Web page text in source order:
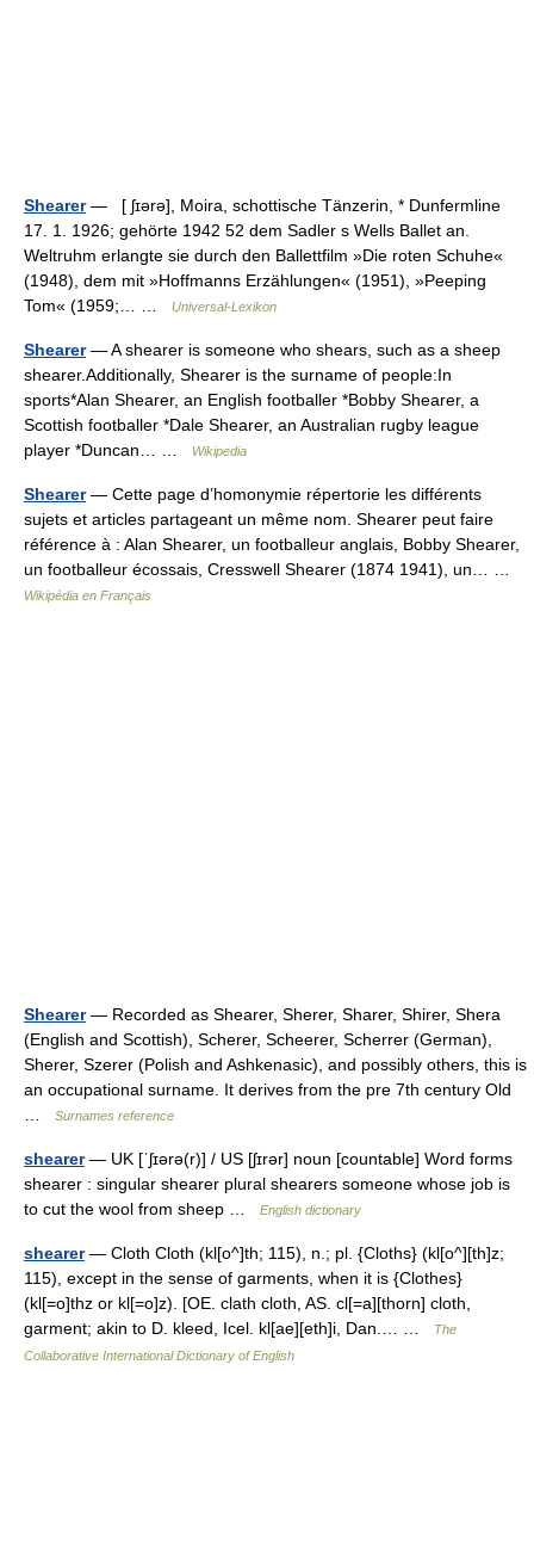
Shearer— [ ʃɪərə], Moira, schottische Tänzerin, * Dunfermline
17. 1. 1926; gehörte 1942 52 dem Sadler s Wells Ballet an.
Weltruhm erlangte sie durch den Ballettfilm »Die roten Schuhe«
(1948), dem mit »Hoffmanns Erzählungen« (1951), »Peeping
Tom« (1959;… …
Universal-Lexikon
Shearer— A shearer is someone who shears, such as a sheep
shearer.Additionally, Shearer is the surname of people:In
sports*Alan Shearer, an English footballer *Bobby Shearer, a
Scottish footballer *Dale Shearer, an Australian rugby league
player *Duncan… …
Wikipedia
Shearer— Cette page d’homonymie répertorie les différents
sujets et articles partageant un même nom. Shearer peut faire
référence à : Alan Shearer, un footballeur anglais, Bobby Shearer,
un footballeur écossais, Cresswell Shearer (1874 1941), un… …
Wikipédia en Français
Shearer— Recorded as Shearer, Sherer, Sharer, Shirer, Shera
(English and Scottish), Scherer, Scheerer, Scherrer (German),
Sherer, Szerer (Polish and Ashkenasic), and possibly others, this is
an occupational surname. It derives from the pre 7th century Old
Surnames reference
shearer— UK [ˈʃɪərə(r)] / US [ʃɪrər] noun [countable] Word forms
shearer : singular shearer plural shearers someone whose job is
to cut the wool from sheep …
English dictionary
shearer— Cloth Cloth (kl[o^]th; 115), n.; pl. {Cloths} (kl[o^][th]z;
115), except in the sense of garments, when it is {Clothes}
(kl[=o]thz or kl[=o]z). [OE. clath cloth, AS. cl[=a][thorn] cloth,
garment; akin to D. kleed, Icel. kl[ae][eth]i, Dan.… …
The
Collaborative International Dictionary of English